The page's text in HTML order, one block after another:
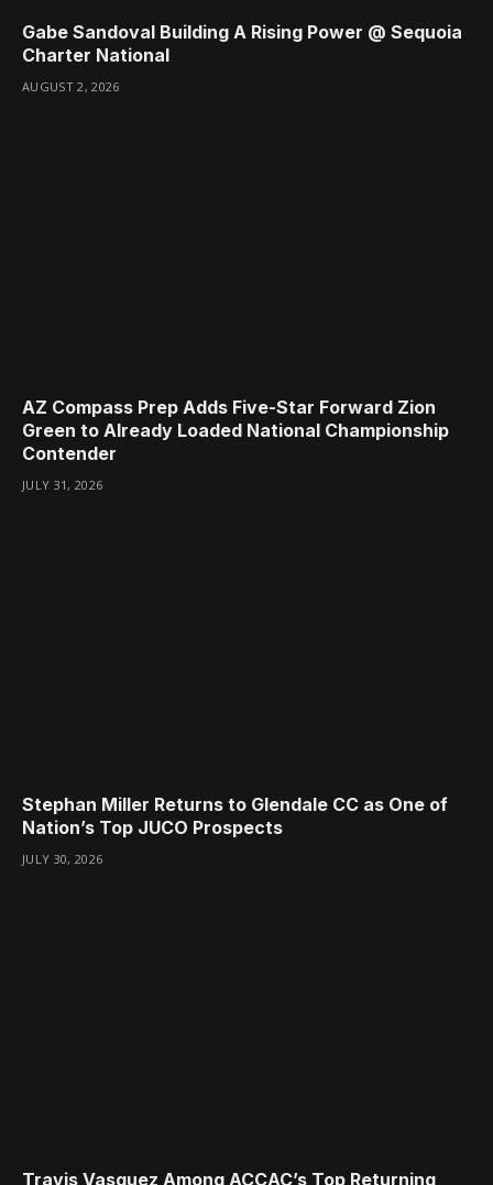
Gabe Sandoval Building A Rising Power @ Sequoia
Charter National
AUGUST 2, 2026
AZ Compass Prep Adds Five-Star Forward Zion
Green to Already Loaded National Championship
Contender
JULY 31, 2026
Stephan Miller Returns to Glendale CC as One of
Nation’s Top JUCO Prospects
JULY 30, 2026
Travis Vasquez Among ACCAC’s Top Returning